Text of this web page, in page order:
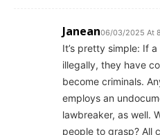
Janean06/03/2025 At
It’s pretty simple: If
illegally, they have
become criminals.
employs an
lawbreaker, as well.
people to grasp? All